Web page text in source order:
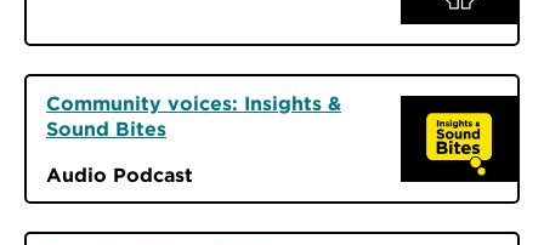
Community voices: Insights &
Sound Bites
Audio Podcast